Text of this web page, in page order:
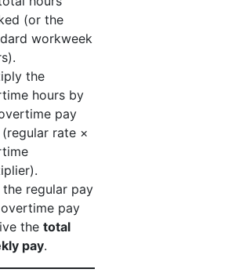
(or the
workweek
the
hours by
pay
rate ×
regular pay
pay
the total
pay.